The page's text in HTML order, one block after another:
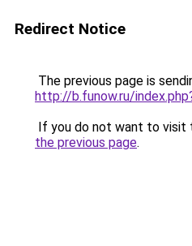
Redirect Notice
The previous page is
http://b.funow.ru/
If you do not want to visit
the previous page.